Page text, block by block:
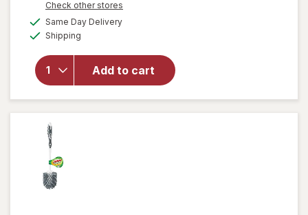
Check other stores
Same Day Deliveryavailable
Shipping
Add to cart
will
Libman
Power
Scrub
Brush